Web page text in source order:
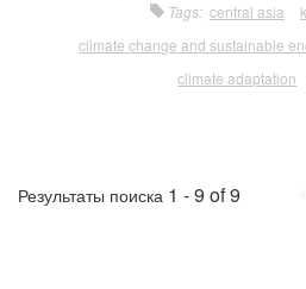
Tags: central asia
climate change and sustainable
climate adaptation
Результаты поиска 1 - 9 of 9